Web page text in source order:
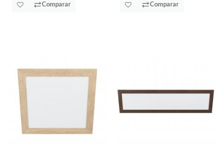
Comparar Comparar